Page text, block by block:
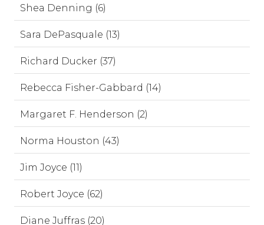
Shea Denning (6)
Sara DePasquale (13)
Richard Ducker (37)
Rebecca Fisher-Gabbard (14)
Margaret F. Henderson (2)
Norma Houston (43)
Jim Joyce (11)
Robert Joyce (62)
Diane Juffras (20)